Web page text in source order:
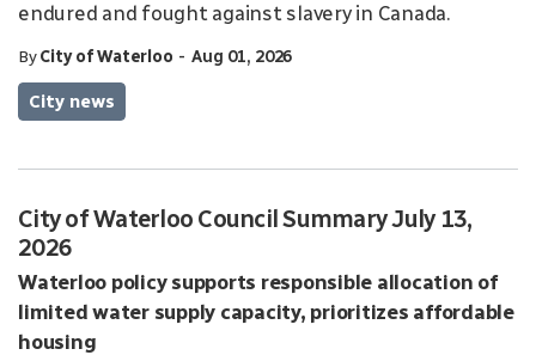
endured and fought against slavery in Canada.
ByCity of Waterloo - Aug 01, 2026
City news
City of Waterloo Council Summary July 13,
2026
Waterloo policy supports responsible allocation of
limited water supply capacity, prioritizes affordable
housing